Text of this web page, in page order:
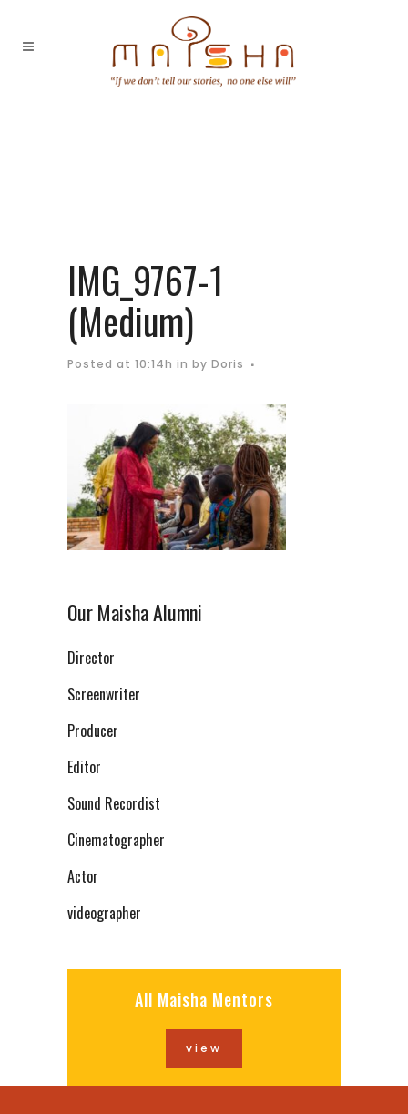
IMG_9767-1
(Medium)
Posted at 10:14h in by Doris
Our Maisha Alumni
Director
Screenwriter
Producer
Editor
Sound Recordist
Cinematographer
Actor
videographer
All Maisha Mentors
view